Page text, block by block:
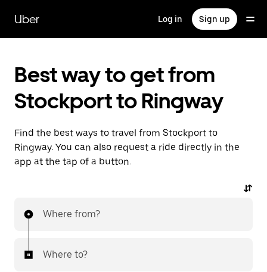
main
content
Uber Log in Sign up
Best way to get from
Stockport to Ringway
Find the best ways to travel from Stockport to
Ringway. You can also request a ride directly in the
app at the tap of a button.
Where from?
Where to?